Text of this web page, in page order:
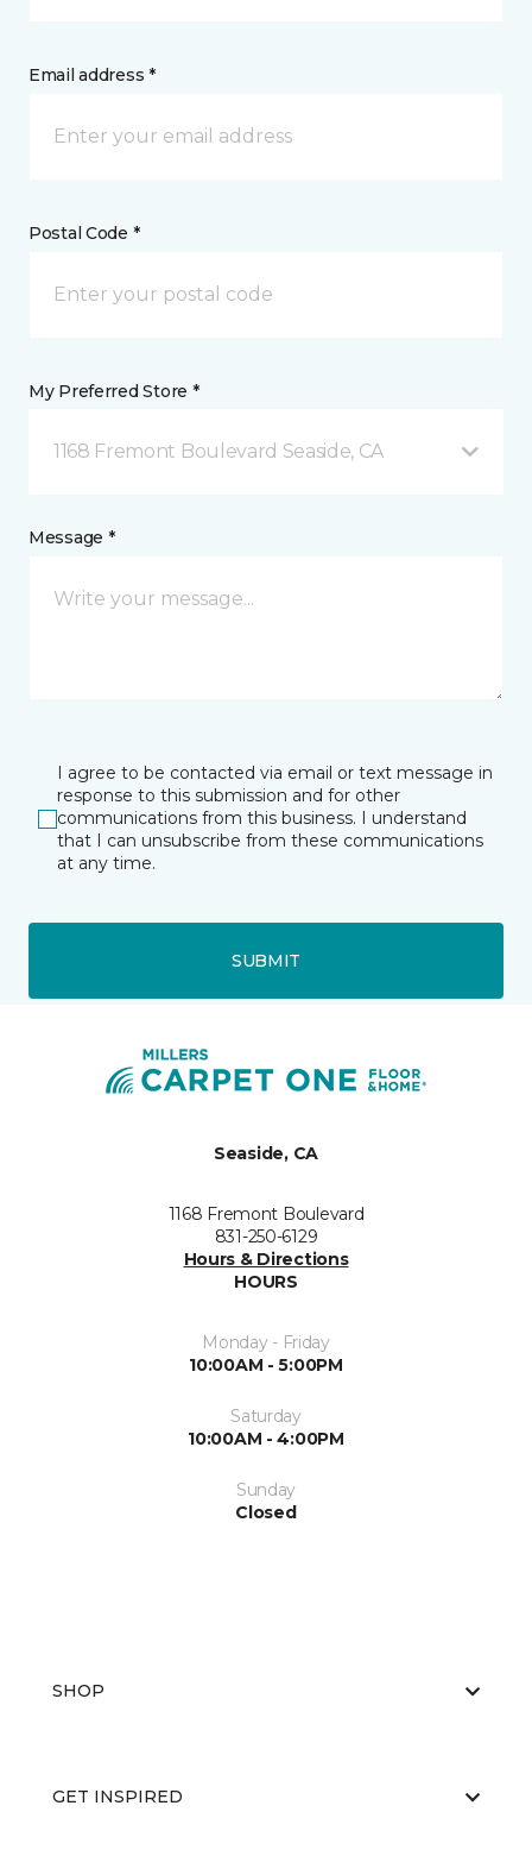
Email address *
Postal Code *
My Preferred Store *
1168 Fremont Boulevard Seaside, CA
Message *
I agree to be contacted via email or text message in
response to this submission and for other
communications from this business. I understand
that I can unsubscribe from these communications
at any time.
SUBMIT
Seaside, CA
1168 Fremont Boulevard
831-250-6129
Hours & Directions
HOURS
Monday - Friday
10:00AM - 5:00PM
Saturday
10:00AM - 4:00PM
Sunday
Closed
SHOP
GET INSPIRED